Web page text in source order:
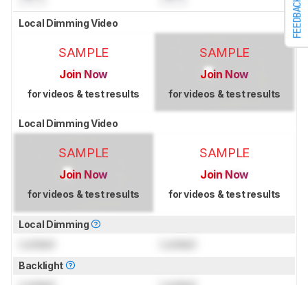
FEEDBACK
Local Dimming Video
SAMPLE
Join Now
for videos & test results
SAMPLE
Join Now
for videos & test results
Local Dimming Video
SAMPLE
Join Now
for videos & test results
SAMPLE
Join Now
for videos & test results
Local Dimming
Backlight